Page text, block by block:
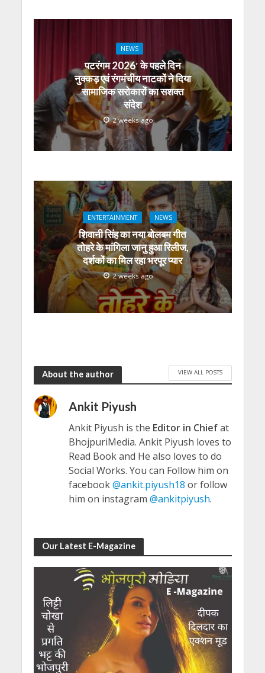
NEWS
पटरंगम 2026′ के पहले दिन
नुक्कड़ एवं रंगमंचीय नाटकों ने दिया
सामाजिक सरोकारों का सशक्त
संदेश
2 weeks ago
ENTERTAINMENT NEWS
शिवानी सिंह का नया बोलबम गीत
तोहरे के मांगिला जानु हुआ रिलीज,
दर्शकों का मिल रहा भरपूर प्यार
2 weeks ago
About the author VIEW ALL POSTS
Ankit Piyush
Ankit Piyush is the Editor in Chiefat
BhojpuriMedia. Ankit Piyush loves to
Read Book and He also loves to do
Social Works. You can Follow him on
facebook@ankit.piyush18 or follow
him on instagram @ankitpiyush.
Our Latest E-Magazine